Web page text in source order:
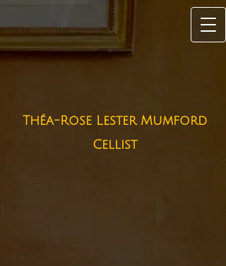
Théa-Rose Lester Mumford
Cellist​